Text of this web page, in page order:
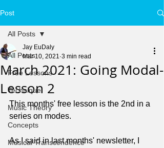
Post
All Posts
Free Lessons
Technique
Music Theory
Concepts
Musical Transcendence
All Posts
March 2021: Going Modal-
Lesson 2
Jay EuDaly
Mar 10, 2021 3 min read
This months' free lesson is the 2nd in a
series on modes.
As I said in last months' newsletter, I